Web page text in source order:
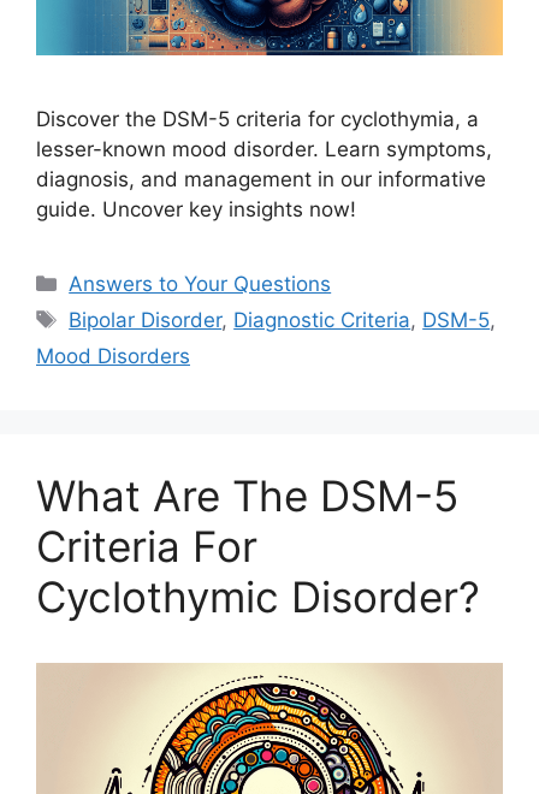
Discover the DSM-5 criteria for cyclothymia, a
lesser-known mood disorder. Learn symptoms,
diagnosis, and management in our informative
guide. Uncover key insights now!
Categories
Answers to Your Questions
Tags
Bipolar Disorder, Diagnostic Criteria, DSM-5,
Mood Disorders
What Are The DSM-5
Criteria For
Cyclothymic Disorder?